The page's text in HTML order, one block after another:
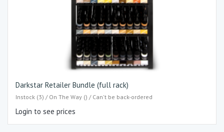
Darkstar Retailer Bundle (full rack)
Instock (3) / On The Way () / Can't be back-ordered
Login to see prices